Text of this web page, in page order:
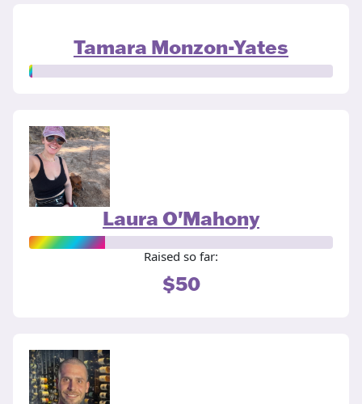
Tamara Monzon-Yates
Laura O'Mahony
Raised so far:
$50